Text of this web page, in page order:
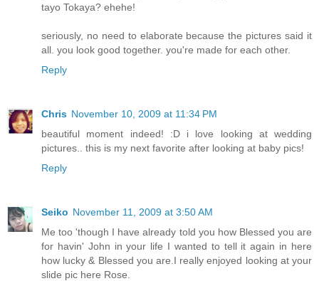
tayo Tokaya? ehehe!
seriously, no need to elaborate because the pictures said it
all. you look good together. you're made for each other.
Reply
Chris November 10, 2009 at 11:34 PM
beautiful moment indeed! :D i love looking at wedding
pictures.. this is my next favorite after looking at baby pics!
Reply
Seiko November 11, 2009 at 3:50 AM
Me too 'though I have already told you how Blessed you are
for havin' John in your life I wanted to tell it again in here
how lucky & Blessed you are.I really enjoyed looking at your
slide pic here Rose.